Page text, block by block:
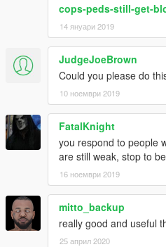
cops-peds-still-get-
14 януари 2019
JudgeJoeBrown
Could you please do
10 ноември 2019
FatalKnight
you respond to people
are still weak, stop to
16 ноември 2019
mitto_backup
really good and useful
25 април 2020